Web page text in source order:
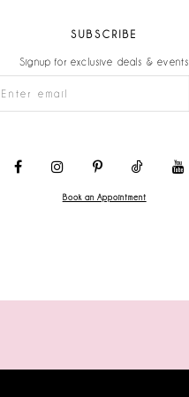
SUBSCRIBE
Signup for exclusive deals & events
Book an Appointment